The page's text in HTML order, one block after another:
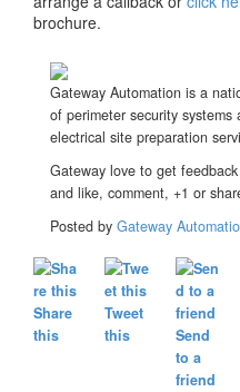
brochure.
Gateway Automation is a
of perimeter security
electrical site preparation
Gateway love to get
and like, comment, +1 or
Posted by Gateway
Share
this
Tweet
this
Send
to a
friend